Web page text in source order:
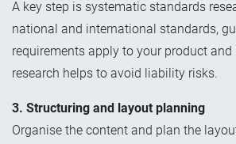
A key step is systematic standards
national and international standards,
requirements apply to your product
research helps to avoid liability risks.
3. Structuring and layout planning
Organise the content and plan the